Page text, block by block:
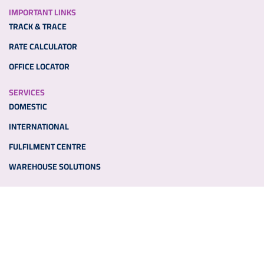
IMPORTANT LINKS
TRACK & TRACE
RATE CALCULATOR
OFFICE LOCATOR
SERVICES
DOMESTIC
INTERNATIONAL
FULFILMENT CENTRE
WAREHOUSE SOLUTIONS